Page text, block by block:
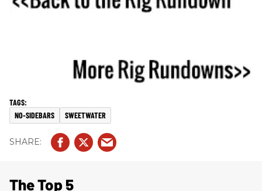
NO-SIDEBARS SWEETWATER
The Top 5